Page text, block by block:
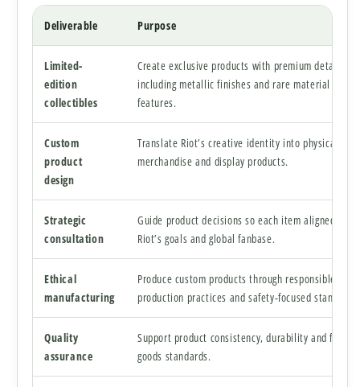
Deliverable Purpose
Limited-
edition
collectibles
Create exclusive products with premium details
including metallic finishes and rare material
features.
Custom
product
design
Translate Riot’s creative identity into physical
merchandise and display products.
Strategic
consultation
Guide product decisions so each item aligned with
Riot’s goals and global fanbase.
Ethical
manufacturing
Produce custom products through responsible
production practices and safety-focused standards.
Quality
assurance
Support product consistency, durability and
goods standards.